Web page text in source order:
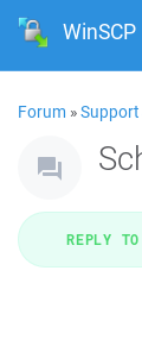
WinSCP
Forum »Support
REPLY